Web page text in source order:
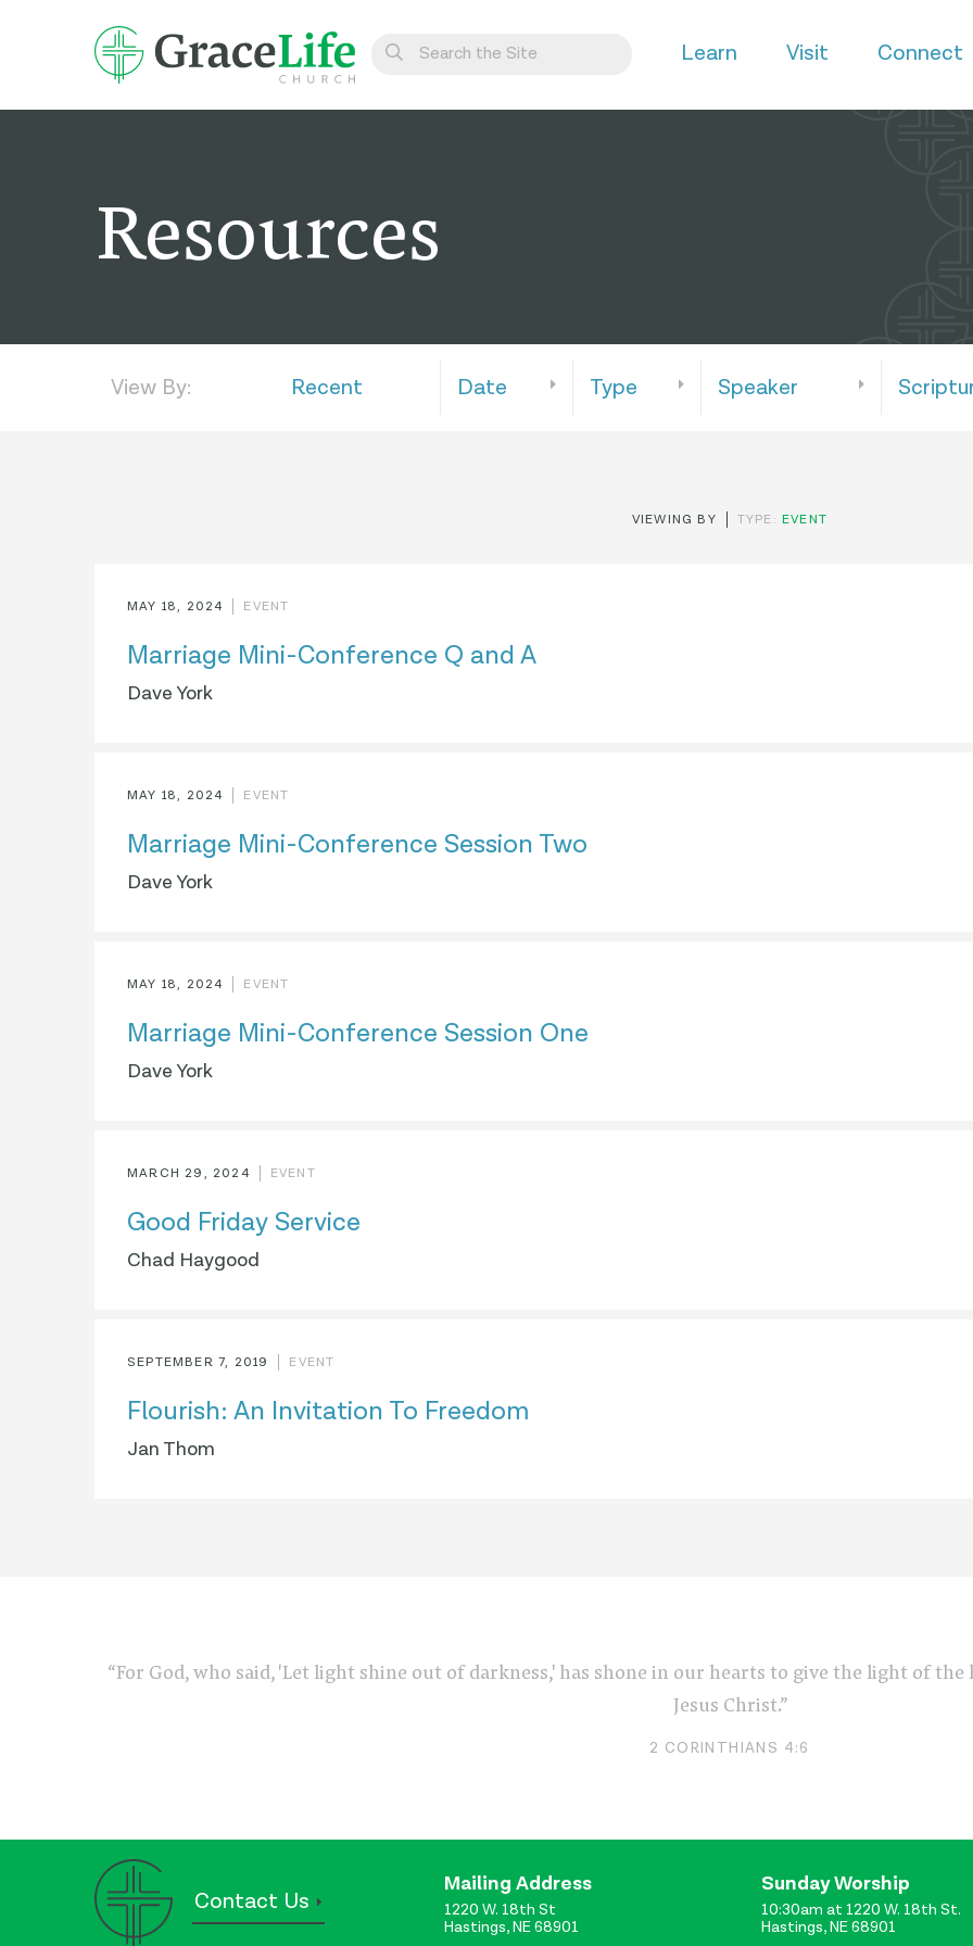
Give
Learn Visit Connect
Resources
View By: Recent Date Type Speaker
VIEWING BY TYPE:EVENT
MAY 18, 2024 EVENT
Marriage Mini-Conference Q and A
Dave York
MAY 18, 2024 EVENT
Marriage Mini-Conference Session Two
Dave York
MAY 18, 2024 EVENT
Marriage Mini-Conference Session One
Dave York
MARCH 29, 2024 EVENT
Good Friday Service
Chad Haygood
SEPTEMBER 7, 2019 EVENT
Flourish: An Invitation To Freedom
Jan Thom
“For God, who said, 'Let light shine out of darkness,' has shone in our hearts to give the light of
Jesus Christ.”
2 CORINTHIANS 4:6
Contact Us
Mailing Address
1220 W. 18th St
Hastings, NE 68901
Sunday Worship
10:30am at 1220 W. 18th St.
Hastings, NE 68901